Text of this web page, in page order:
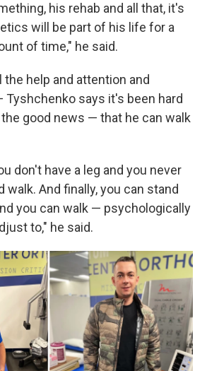
his rehab and all that, it's
will be part of his life for a
of time," he said.
the help and attention and
says it's been hard
good news — that he can walk
don't have a leg and you never
walk. And finally, you can stand
you can walk — psychologically
to," he said.